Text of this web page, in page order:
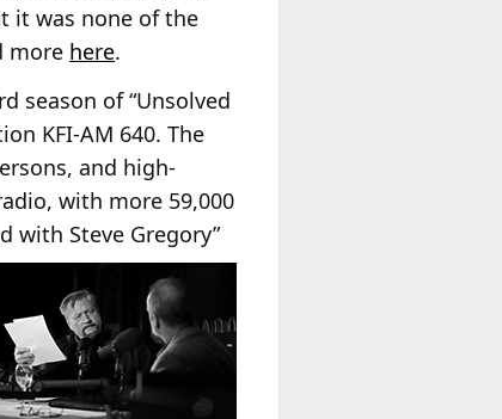
it was none of the
more here.
season of “Unsolved
KFI-AM 640. The
and high-
with more 59,000
with Steve Gregory”